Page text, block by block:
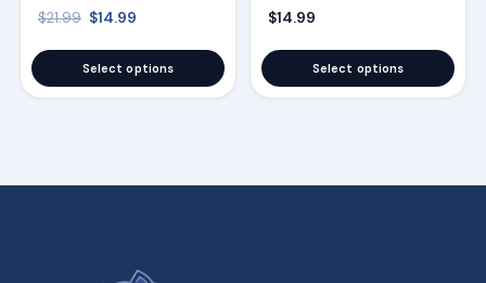
$21.99 Original price was: $21.99.
$14.99Current price is: $14.99.
Select options
the
product
$14.99
Select options
the
product